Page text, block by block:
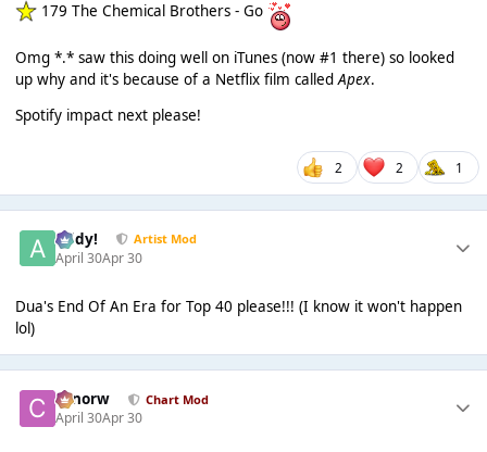
179 The Chemical Brothers - Go
Omg *.* saw this doing well on iTunes (now #1 there) so looked
up why and it's because of a Netflix film calledApex.
Spotify impact next please!
2 2 1
Addy! Artist Mod
April 30Apr 30
Dua's End Of An Era for Top 40 please!!! (I know it won't happen
lol)
conorw Chart Mod
April 30Apr 30